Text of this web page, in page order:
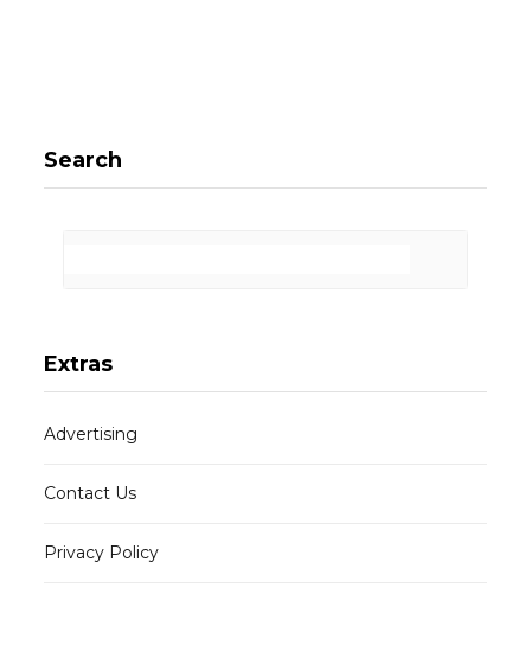
Search
Extras
Advertising
Contact Us
Privacy Policy